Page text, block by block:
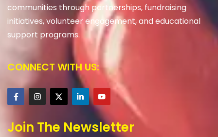
communities through partnerships, fundraising
initiatives, volunteer engagement, and educational
support programs.
CONNECT WITH US:
Join The Newsletter